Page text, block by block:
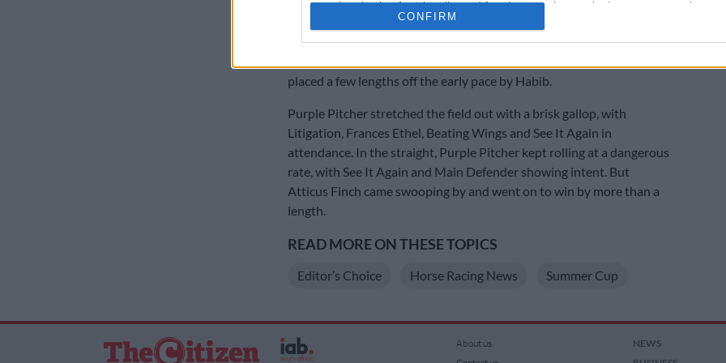
authentication functionality and fraud prevention, and other user protection.
CONFIRM
year’s Summer Cup when he finished unplaced.
Jumping from gate No 2, Atticus Finch – named after a fictional
placed a few lengths off the early pace by Habib.
Purple Pitcher stretched the field out with a brisk gallop, with
Litigation, Frances Ethel, Beating Wings and See It Again in
attendance. In the straight, Purple Pitcher kept rolling at a dangerous
rate, with See It Again and Main Defender showing intent. But
Atticus Finch came swooping by and went on to win by more than a
length.
READ MORE ON THESE TOPICS
Editor’s Choice Horse Racing News Summer Cup
About us
NEWS